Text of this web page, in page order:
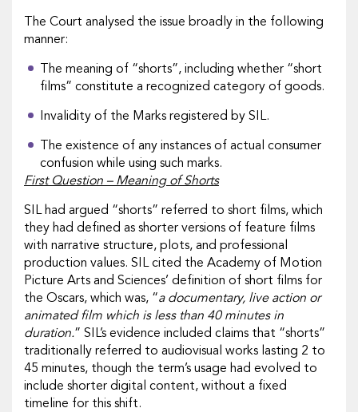
The Court analysed the issue broadly in the following
manner:
The meaning of “shorts”, including whether “short
films” constitute a recognized category of goods.
Invalidity of the Marks registered by SIL.
The existence of any instances of actual consumer
confusion while using such marks.
First Question – Meaning of Shorts
SIL had argued “shorts” referred to short films, which
they had defined as shorter versions of feature films
with narrative structure, plots, and professional
production values. SIL cited the Academy of Motion
Picture Arts and Sciences’ definition of short films for
the Oscars, which was, “a documentary, live action or
animated film which is less than 40 minutes in
duration.” SIL’s evidence included claims that “shorts”
traditionally referred to audiovisual works lasting 2 to
45 minutes, though the term’s usage had evolved to
include shorter digital content, without a fixed
timeline for this shift.